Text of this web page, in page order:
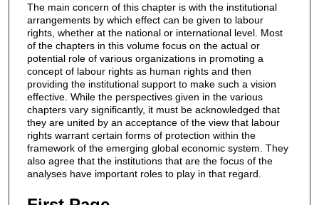
The main concern of this chapter is with the institutional
arrangements by which effect can be given to labour
rights, whether at the national or international level. Most
of the chapters in this volume focus on the actual or
potential role of various organizations in promoting a
concept of labour rights as human rights and then
providing the institutional support to make such a vision
effective. While the perspectives given in the various
chapters vary significantly, it must be acknowledged that
they are united by an acceptance of the view that labour
rights warrant certain forms of protection within the
framework of the emerging global economic system. They
also agree that the institutions that are the focus of the
analyses have important roles to play in that regard.